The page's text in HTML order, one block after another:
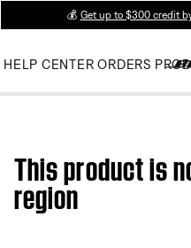
💰 Get up to $300 credit
HELP CENTER ORDERS
This product is
region